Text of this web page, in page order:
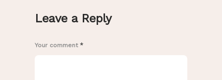
Leave a Reply
Your comment *